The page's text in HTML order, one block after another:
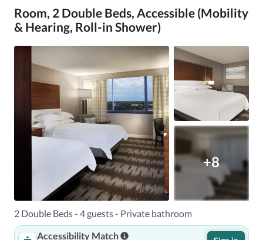
Room, 2 Double Beds, Accessible (Mobility
& Hearing, Roll-in Shower)
+8
2 Double Beds - 4 guests - Private bathroom
Accessibility Match